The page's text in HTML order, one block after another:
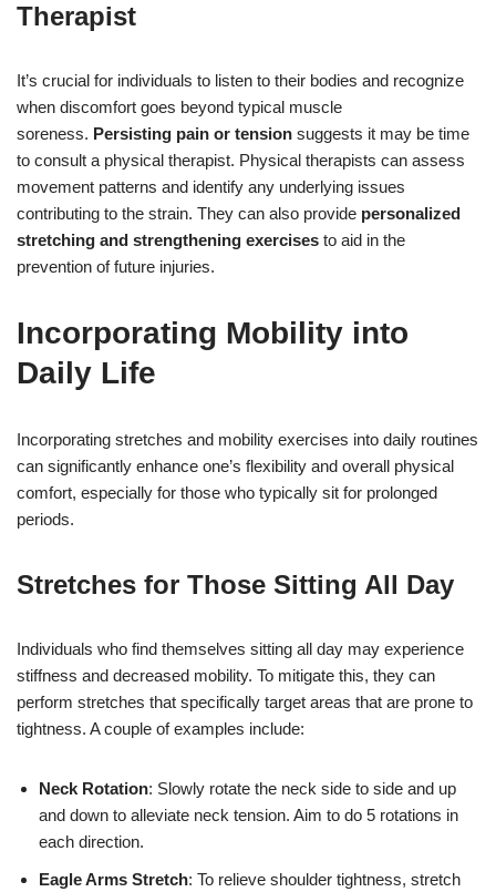
Therapist
It’s crucial for individuals to listen to their bodies and recognize
when discomfort goes beyond typical muscle
soreness. Persisting pain or tension suggests it may be time
to consult a physical therapist. Physical therapists can assess
movement patterns and identify any underlying issues
contributing to the strain. They can also provide personalized
stretching and strengthening exercises to aid in the
prevention of future injuries.
Incorporating Mobility into
Daily Life
Incorporating stretches and mobility exercises into daily routines
can significantly enhance one’s flexibility and overall physical
comfort, especially for those who typically sit for prolonged
periods.
Stretches for Those Sitting All Day
Individuals who find themselves sitting all day may experience
stiffness and decreased mobility. To mitigate this, they can
perform stretches that specifically target areas that are prone to
tightness. A couple of examples include:
Neck Rotation: Slowly rotate the neck side to side and up
and down to alleviate neck tension. Aim to do 5 rotations in
each direction.
Eagle Arms Stretch: To relieve shoulder tightness, stretch